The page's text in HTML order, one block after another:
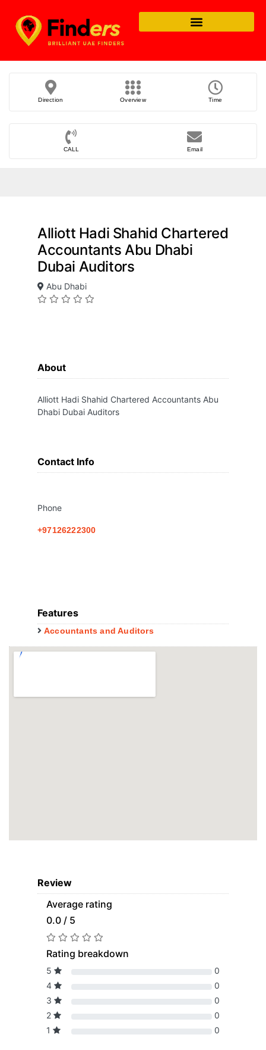
Direction Overview Time
CALL Email
Alliott Hadi Shahid Chartered
Accountants Abu Dhabi
Dubai Auditors
Abu Dhabi
About
Alliott Hadi Shahid Chartered Accountants Abu
Dhabi Dubai Auditors
Contact Info
Phone
+97126222300
Features
Accountants and Auditors
Review
Average rating
0.0 / 5
Rating breakdown
5
0
4
0
3
0
2
0
1
0